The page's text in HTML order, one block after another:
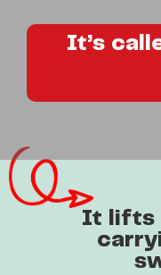
It’s
It lifts